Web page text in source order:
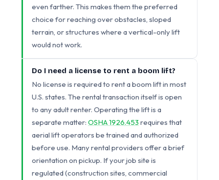
even farther. This makes them the preferred
choice for reaching over obstacles, sloped
terrain, or structures where a vertical-only lift
would not work.
Do I need a license to rent a boom lift?
No license is required to rent a boom lift in most
U.S. states. The rental transaction itself is open
to any adult renter. Operating the lift is a
separate matter: OSHA 1926.453 requires that
aerial lift operators be trained and authorized
before use. Many rental providers offer a brief
orientation on pickup. If your job site is
regulated (construction sites, commercial